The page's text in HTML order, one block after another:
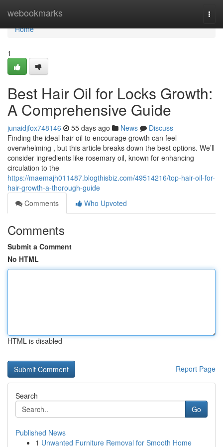
webookmarks
Home
Home
1
Best Hair Oil for Locks Growth:
A Comprehensive Guide
junaidjfox748146 55 days ago News
Discuss
Finding the ideal hair oil to encourage growth can feel
overwhelming , but this article breaks down the best options. We’ll
consider ingredients like rosemary oil, known for enhancing
circulation to the
https://maemajh011487.blogthisbiz.com/49514216/top-hair-oil-for-
hair-growth-a-thorough-guide
Comments
Who Upvoted
Comments
Submit a Comment
No HTML
HTML is disabled
Report Page
Search
Go
Published News
1 Unwanted Furniture Removal for Smooth Home